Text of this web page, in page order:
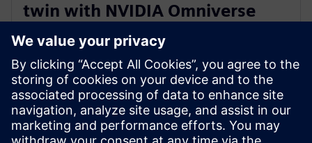
twin with NVIDIA Omniverse
and Teamcenter Digital Reality
Viewer
7. Januar 2025